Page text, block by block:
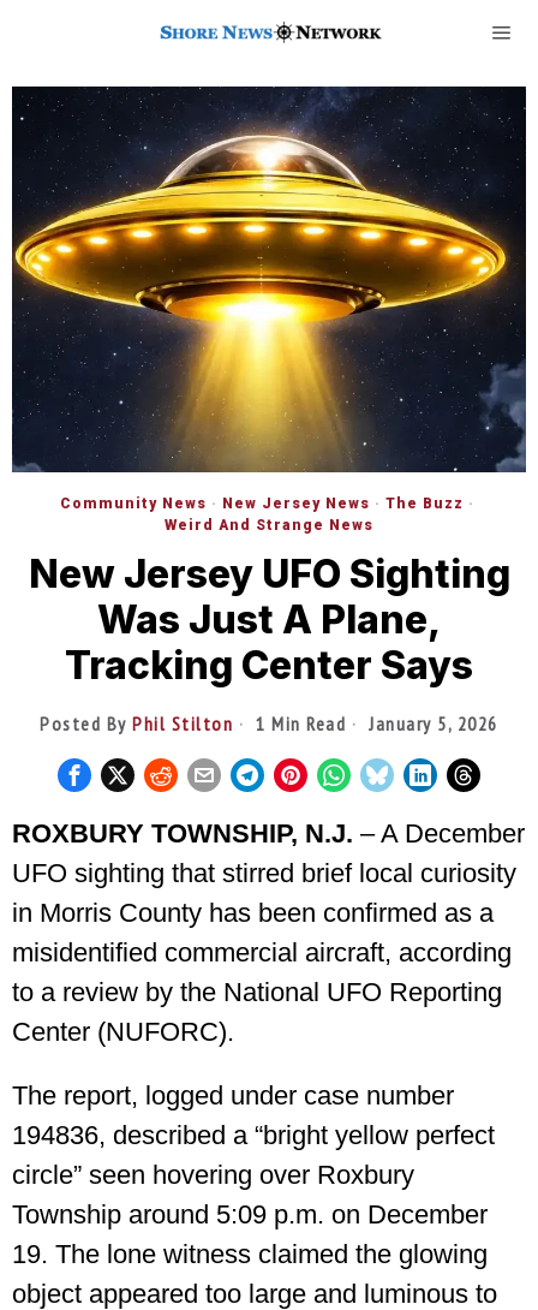
Community News · New Jersey News · The Buzz ·
Weird And Strange News
New Jersey UFO Sighting
Was Just A Plane,
Tracking Center Says
Posted ByPhil Stilton 1 Min Read January 5, 2026
ROXBURY TOWNSHIP, N.J. – A December
UFO sighting that stirred brief local curiosity
in Morris County has been confirmed as a
misidentified commercial aircraft, according
to a review by the National UFO Reporting
Center (NUFORC).
The report, logged under case number
194836, described a “bright yellow perfect
circle” seen hovering over Roxbury
Township around 5:09 p.m. on December
19. The lone witness claimed the glowing
object appeared too large and luminous to